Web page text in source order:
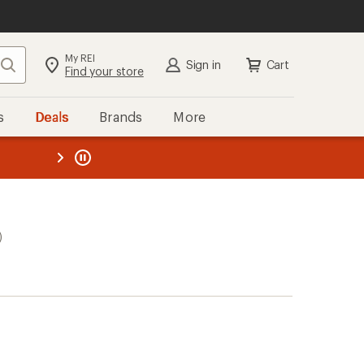
Search My REI
Find your store Sign in Cart
Deals Brands More
REI